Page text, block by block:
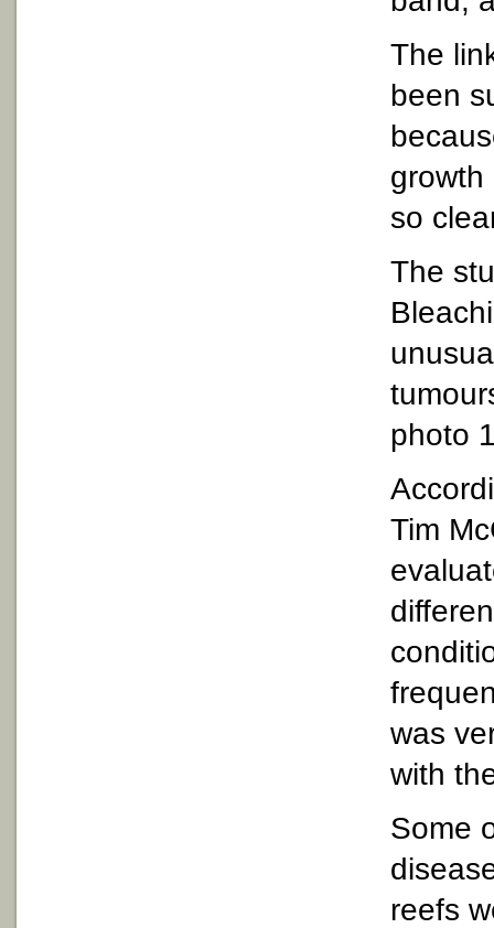
The
been
growth
so
The
photo
Tim
was
with
Some
reefs